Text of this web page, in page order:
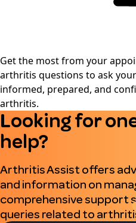
Get the most from your
arthritis questions to ask
informed, prepared, and
arthritis.
Looking for
help?
Arthritis Assist offers
and information on
comprehensive support
queries related to